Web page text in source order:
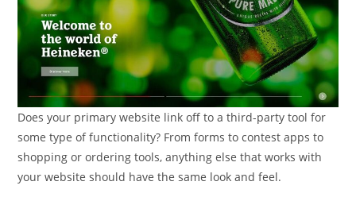
Does your primary website link off to a third-party tool for
some type of functionality? From forms to contest apps to
shopping or ordering tools, anything else that works with
your website should have the same look and feel.